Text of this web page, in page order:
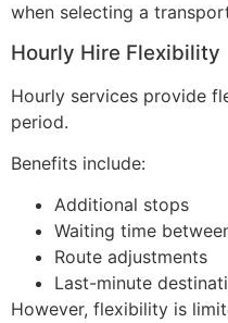
when selecting a
Hourly Hire Flexibility
Hourly services provide
period.
Benefits include:
Additional stops
Waiting time
Route adjustments
Last-minute
However, flexibility is